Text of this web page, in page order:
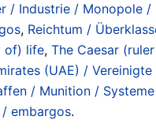
/ Industrie / Monopole
, Reichtum /
of) life, The Caesar
(UAE) /
/ Munition /
embargos.